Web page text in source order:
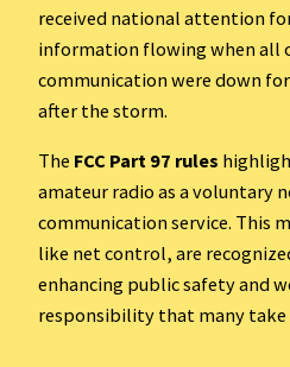
received national attention
information flowing when all
communication were down for
after the storm.
The FCC Part 97 rules
amateur radio as a voluntary
communication service. This
like net control, are
enhancing public safety and
responsibility that many take